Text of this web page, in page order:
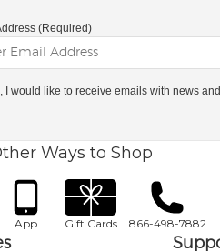
(Required)
I would like to receive emails with news
Ways to Shop
App Gift Cards 866-498-7882